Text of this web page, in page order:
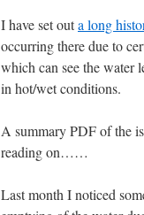
I have set outa long
occurring there due to
which can see the water
in hot/wet conditions.
A summary PDF of the
reading on……
Last month I noticed